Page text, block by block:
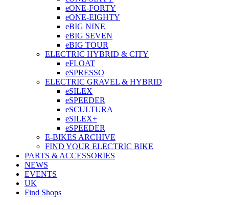
eONE-FORTY
eONE-EIGHTY
eBIG NINE
eBIG SEVEN
eBIG TOUR
ELECTRIC HYBRID & CITY
eFLOAT
eSPRESSO
ELECTRIC GRAVEL & HYBRID
eSILEX
eSPEEDER
eSCULTURA
eSILEX+
eSPEEDER
E-BIKES ARCHIVE
FIND YOUR ELECTRIC BIKE
PARTS & ACCESSORIES
NEWS
EVENTS
UK
Find Shops